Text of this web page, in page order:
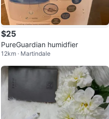
$25
PureGuardian humidfier
12km · Martindale